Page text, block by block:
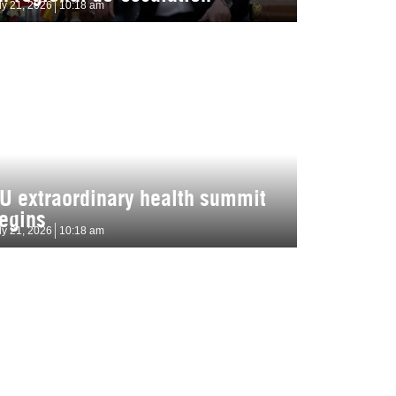
21, 2026 10:18 am
extraordinary health summit
21, 2026 10:18 am